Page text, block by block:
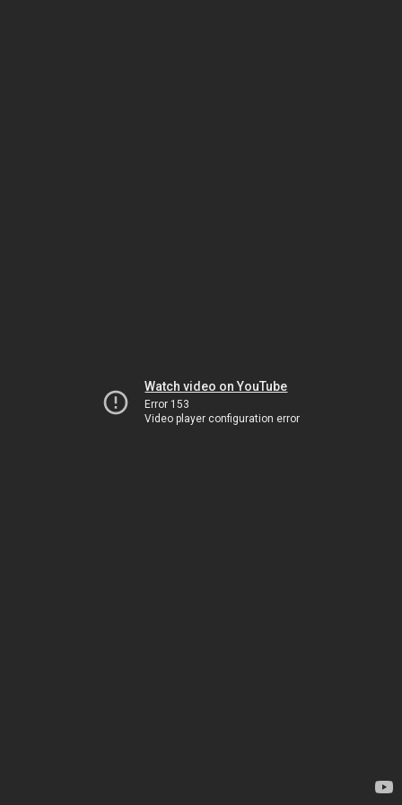
Watch video on YouTube
Error 153
Video player configuration error